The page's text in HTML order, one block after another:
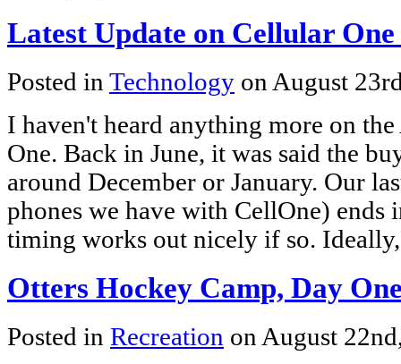
Latest Update on Cellular
Posted in Technology on August
I haven't heard anything more on
One. Back in June, it was said the
around December or January. Our
phones we have with CellOne) ends
timing works out nicely if so.
Otters Hockey Camp, Day
Posted in Recreation on August